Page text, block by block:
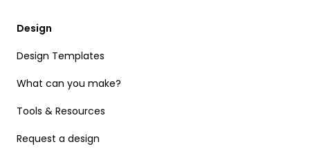
Design
Design Templates
What can you make?
Tools & Resources
Request a design